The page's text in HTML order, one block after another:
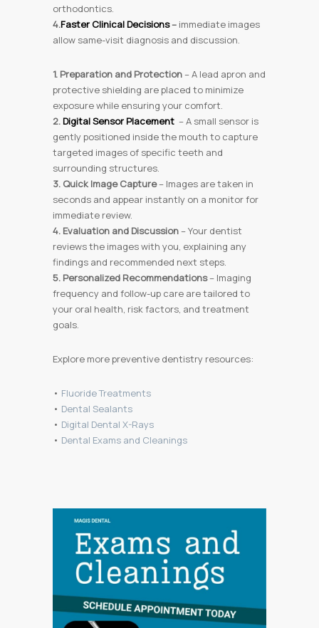
orthodontics.
4.Faster Clinical Decisions– immediate images
allow same-visit diagnosis and discussion.
1. Preparation and Protection– A lead apron and
protective shielding are placed to minimize
exposure while ensuring your comfort.
2.Digital Sensor Placement – A small sensor is
gently positioned inside the mouth to capture
targeted images of specific teeth and
surrounding structures.
3. Quick Image Capture– Images are taken in
seconds and appear instantly on a monitor for
immediate review.
4. Evaluation and Discussion– Your dentist
reviews the images with you, explaining any
findings and recommended next steps.
5. Personalized Recommendations– Imaging
frequency and follow-up care are tailored to
your oral health, risk factors, and treatment
goals.
Explore more preventive dentistry resources:
• Fluoride Treatments
• Dental Sealants
• Digital Dental X-Rays
• Dental Exams and Cleanings